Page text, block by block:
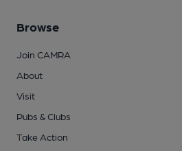
Browse
Join CAMRA
About
Visit
Pubs & Clubs
Take Action